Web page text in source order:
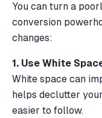
You can turn a
conversion
changes:
1. Use White
White space can
helps declutter
easier to follow.